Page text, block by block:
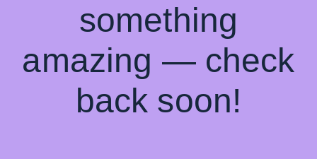
something
amazing — check
back soon!